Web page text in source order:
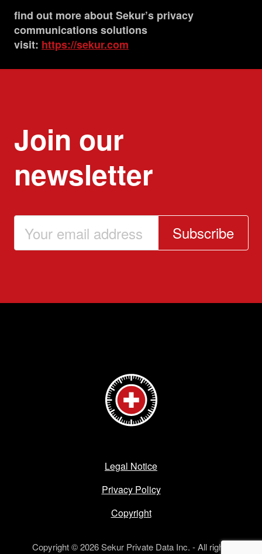
find out more about Sekur’s privacy
communications solutions
visit: https://sekur.com
Join our
newsletter
Subscribe
Legal Notice
Privacy Policy
Copyright
Copyright © 2026 Sekur Private Data Inc. - All rights